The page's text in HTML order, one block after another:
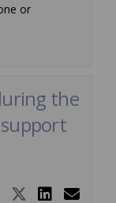
or
the
Share It's
Share